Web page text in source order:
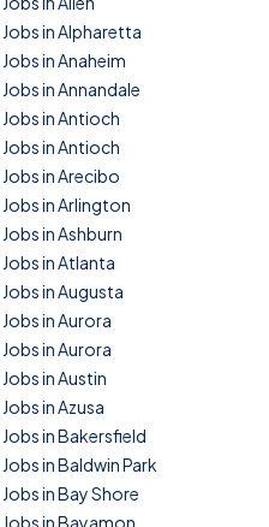
Jobs in Alpharetta
Jobs in Anaheim
Jobs in Annandale
Jobs in Antioch
Jobs in Antioch
Jobs in Arecibo
Jobs in Arlington
Jobs in Ashburn
Jobs in Atlanta
Jobs in Augusta
Jobs in Aurora
Jobs in Aurora
Jobs in Austin
Jobs in Azusa
Jobs in Bakersfield
Jobs in Baldwin Park
Jobs in Bay Shore
Jobs in Bayamon